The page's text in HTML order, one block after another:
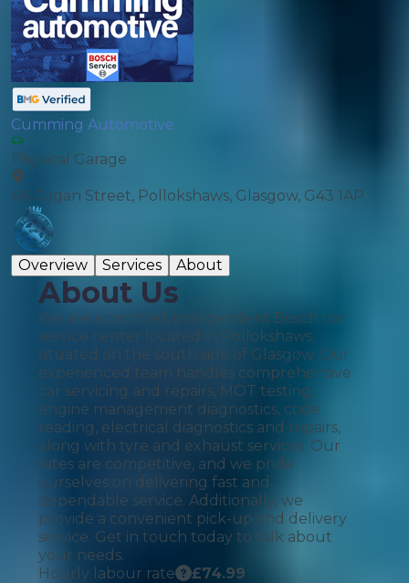
Cumming Automotive
Physical Garage
48 Cogan Street, Pollokshaws, Glasgow, G43 1AP
Overview Services About
About Us
We are a certified, independent Bosch car
service center located in Pollokshaws,
situated on the south side of Glasgow. Our
experienced team handles comprehensive
car servicing and repairs, MOT testing,
engine management diagnostics, code
reading, electrical diagnostics and repairs,
along with tyre and exhaust services. Our
rates are competitive, and we pride
ourselves on delivering fast and
dependable service. Additionally, we
provide a convenient pick-up and delivery
service. Get in touch today to talk about
your needs.
Hourly labour rate
£74.99